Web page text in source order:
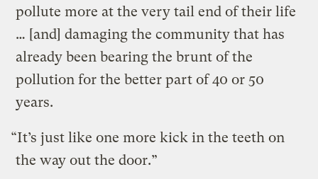
pollute more at the very tail end of their life
… [and] damaging the community that has
already been bearing the brunt of the
pollution for the better part of 40 or 50
years.
“It’s just like one more kick in the teeth on
the way out the door.”